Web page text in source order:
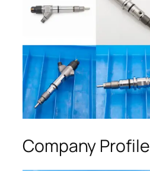
Company Profile